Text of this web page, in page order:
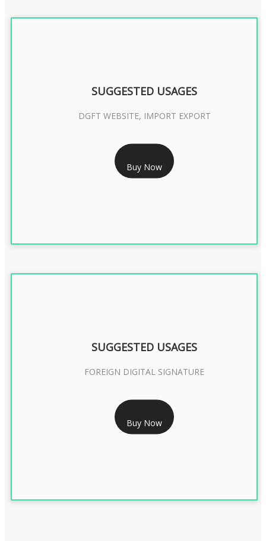
RS 2399/- Only
DGFT DIGITAL SIGNATURE 2 Year
SUGGESTED USAGES
DGFT WEBSITE, IMPORT EXPORT
Buy Now
RS 7999/- Only
FOREIGN DIGITAL SIGNATURE - 2 YEAR
SUGGESTED USAGES
FOREIGN DIGITAL SIGNATURE
Buy Now